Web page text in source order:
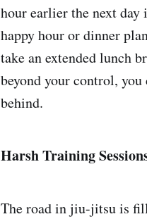
hour earlier the next day
happy hour or dinner
take an extended lunch
beyond your control,
behind.
Harsh Training
The road in jiu-jitsu is